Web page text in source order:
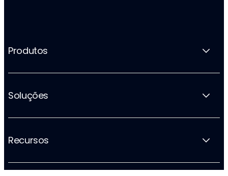
Produtos
Soluções
Recursos